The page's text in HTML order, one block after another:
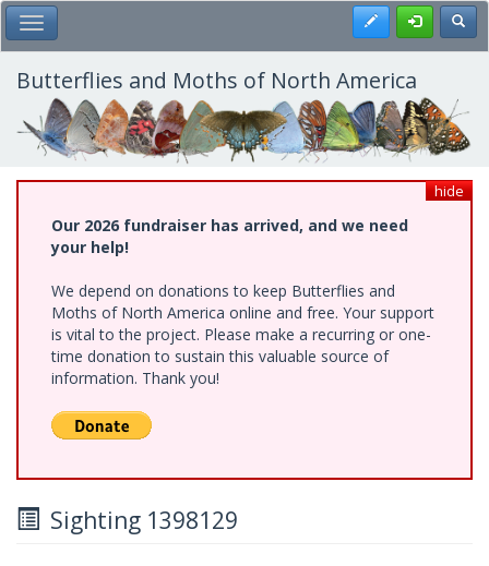
Skip
to
main
content
Toggle Main Menu Register
Butterflies and Moths of North America
hide
Our 2026 fundraiser has arrived, and we need
your help!
We depend on donations to keep Butterflies and
Moths of North America online and free. Your support
is vital to the project. Please make a recurring or one-
time donation to sustain this valuable source of
information. Thank you!
Sighting 1398129